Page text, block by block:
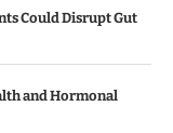
Could Disrupt Gut
and Hormonal